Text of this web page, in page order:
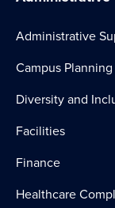
Administrative
Campus Planning
Diversity and
Facilities
Finance
Healthcare